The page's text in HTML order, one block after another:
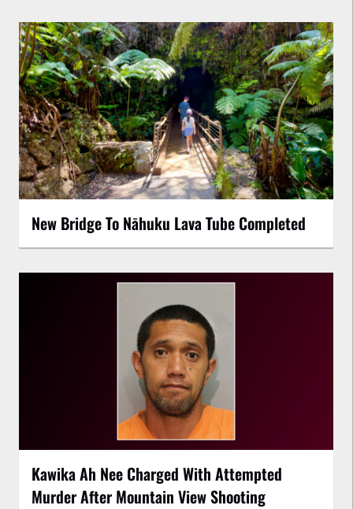
New Bridge To Nāhuku Lava Tube Completed
Kawika Ah Nee Charged With Attempted
Murder After Mountain View Shooting